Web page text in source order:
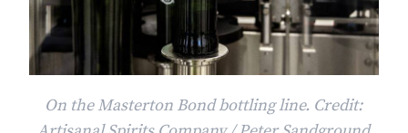
On the Masterton Bond bottling line. Credit: